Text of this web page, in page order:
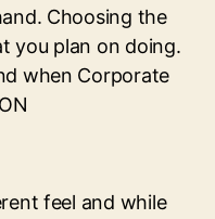
Choosing the
you plan on doing.
when Corporate
feel and while